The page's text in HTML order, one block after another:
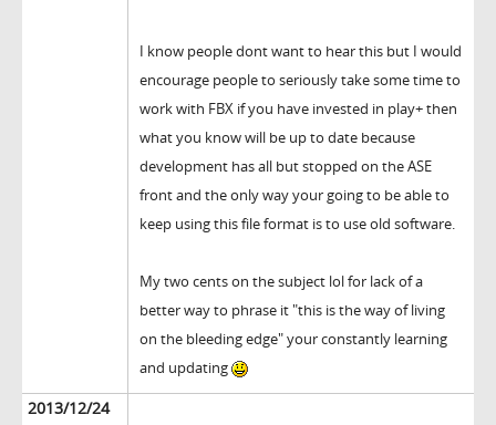
I know people dont want to hear this but I would
encourage people to seriously take some time to
work with FBX if you have invested in play+ then
what you know will be up to date because
development has all but stopped on the ASE
front and the only way your going to be able to
keep using this file format is to use old software.
My two cents on the subject lol for lack of a
better way to phrase it "this is the way of living
on the bleeding edge" your constantly learning
and updating
2013/12/24